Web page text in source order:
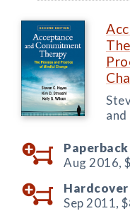
and
Paperback
Aug 2016,
Hardcover
Sep 2011,